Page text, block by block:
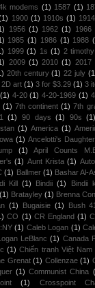
modems (1) 1587 (1)
1900 (1) 1910s (1) 1914
1956 (1) 1962 (1) 1966
1985 (1) 1986 (1) 1988
1999 (1) 1s (1) 2 timothy
2009 (1) 2010 (1) 2017
20th century (1) 22 july
2D art (1) 3 for $3.29 (1) 3
(1) 4-20 (1) 4-20-1969 (1)
(1) 7th continent (1) 7th
(1) 90 days (1) 90s (1)
(1) America (1)
(1) Ancelotti's Daughter
(1) April Counts
(1) Aunt Krista (1)
(1) Ballmer (1) Bashar Al-
Kill (1) Bindii (1) Bindii
(1) Bratayley (1) Brenna
(1) Bugaisie (1) Bush 41
CO (1) CR England (1)
(1) Caleb Logan (1)
LeBlanc (1) Canada
(1) Chiến tranh Việt Nam
Grenat (1) Collenzae (1)
(1) Communist China
(1) Crosspoint